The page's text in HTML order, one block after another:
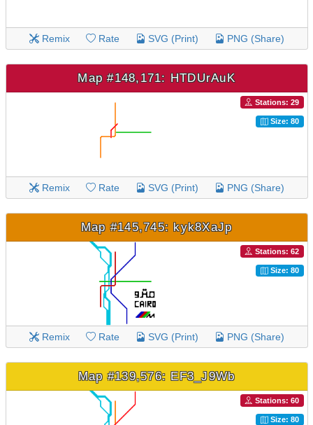
Remix Rate SVG (Print) PNG (Share)
Map #148,171: HTDUrAuK
Stations: 29
Size: 80
Remix Rate SVG (Print) PNG (Share)
Map #145,745: kyk8XaJp
Stations: 62
Size: 80
Remix Rate SVG (Print) PNG (Share)
Map #139,576: EF3_J9Wb
Stations: 60
Size: 80